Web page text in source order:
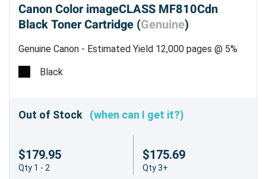
Canon Color imageCLASS MF810Cdn
Black Toner Cartridge (Genuine)
Genuine Canon - Estimated Yield 12,000 pages @ 5%
Black
Out of Stock (when can I get it?)
$179.95
Qty 1 - 2
$175.69
Qty 3+